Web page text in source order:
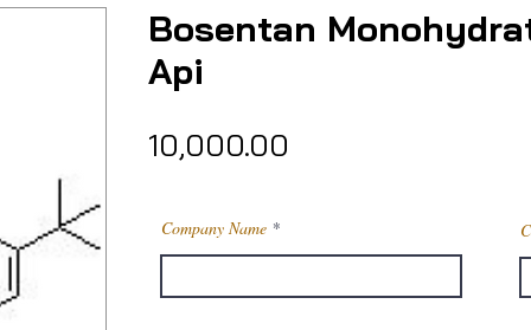
Bosentan
Api
₹10,000.00
Company Name